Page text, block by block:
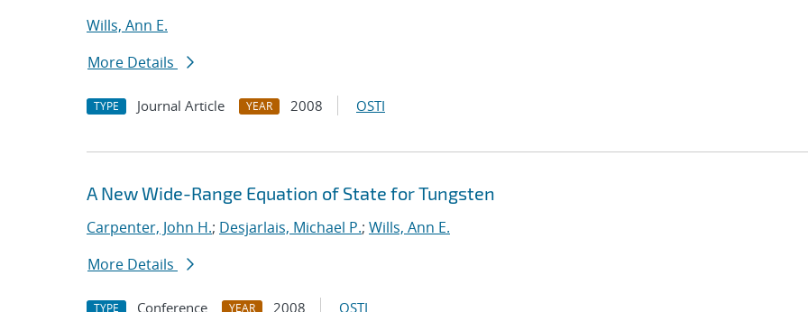
Wills, Ann E.
More Details
TYPE Journal Article YEAR 2008 OSTI
A New Wide-Range Equation of State for Tungsten
Carpenter, John H.; Desjarlais, Michael P.; Wills, Ann E.
More Details
TYPE Conference YEAR 2008 OSTI